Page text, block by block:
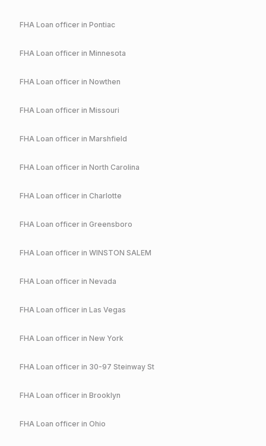
FHA Loan officer in Pontiac
FHA Loan officer in Minnesota
FHA Loan officer in Nowthen
FHA Loan officer in Missouri
FHA Loan officer in Marshfield
FHA Loan officer in North Carolina
FHA Loan officer in Charlotte
FHA Loan officer in Greensboro
FHA Loan officer in WINSTON SALEM
FHA Loan officer in Nevada
FHA Loan officer in Las Vegas
FHA Loan officer in New York
FHA Loan officer in 30-97 Steinway St
FHA Loan officer in Brooklyn
FHA Loan officer in Ohio